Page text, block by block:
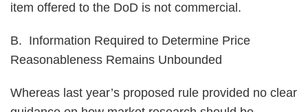
item offered to the DoD is not commercial.
B. Information Required to Determine Price
Reasonableness Remains Unbounded
Whereas last year’s proposed rule provided no clear